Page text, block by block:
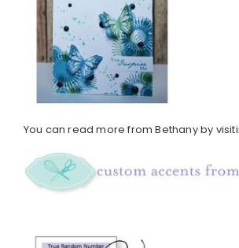
You can read more from Bethany by